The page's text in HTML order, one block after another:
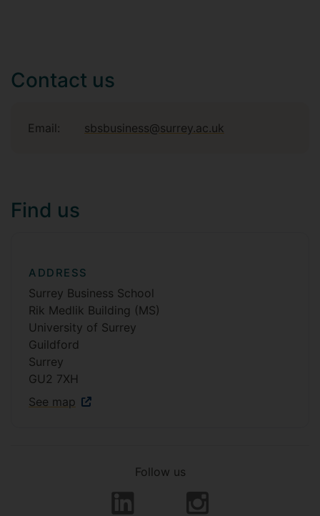
Contact us
Email: sbsbusiness@surrey.ac.uk
Find us
ADDRESS
Surrey Business School
Rik Medlik Building (MS)
University of Surrey
Guildford
Surrey
GU2 7XH
See map
Follow us